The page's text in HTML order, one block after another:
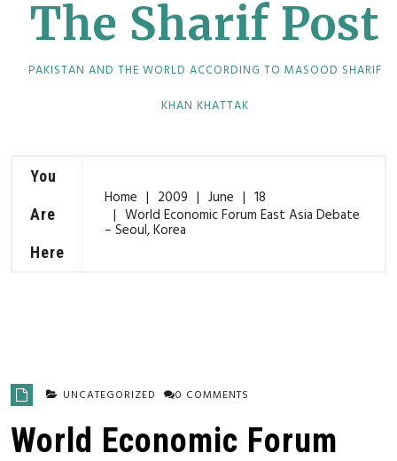
The Sharif Post
PAKISTAN AND THE WORLD ACCORDING TO MASOOD SHARIF
KHAN KHATTAK
You
Are
Here
Home 2009 June
18
World Economic Forum East Asia Debate
– Seoul, Korea
UNCATEGORIZED 0 COMMENTS
World Economic Forum